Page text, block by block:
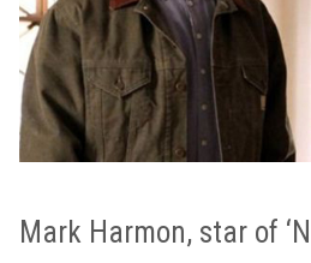
Mark Harmon, star of